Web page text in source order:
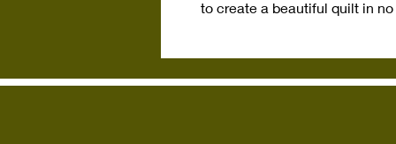
to create a beautiful quilt in